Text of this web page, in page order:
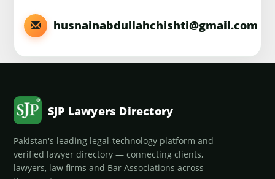
husnainabdullahchishti@gmail.com
SJP Lawyers Directory
Pakistan's leading legal-technology platform and
verified lawyer directory — connecting clients,
lawyers, law firms and Bar Associations across